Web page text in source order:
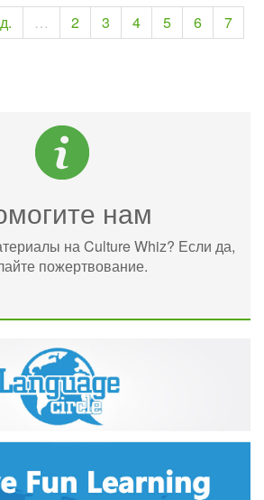
… 2 3 4 5 6
7
нам
на Culture Whiz? Если да,
пожертвование.